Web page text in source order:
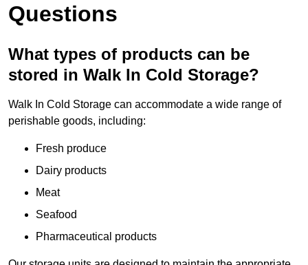
Questions
What types of products can be
stored in Walk In Cold Storage?
Walk In Cold Storage can accommodate a wide range of
perishable goods, including:
Fresh produce
Dairy products
Meat
Seafood
Pharmaceutical products